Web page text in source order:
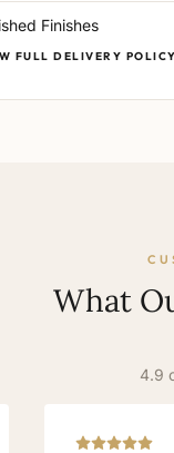
Finishes
FULL DELIVERY POLICY
What
4.9